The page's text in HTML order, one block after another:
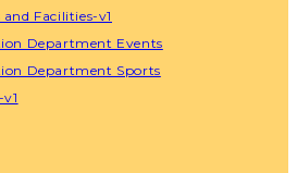
and Facilities-v1
Department Events
Department Sports